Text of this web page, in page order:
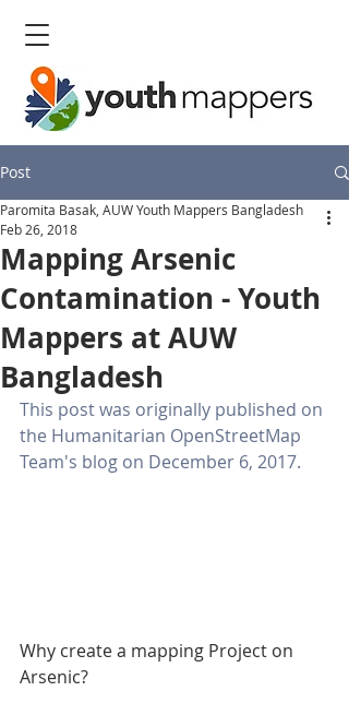
Post
Mapping Arsenic
Contamination - Youth
Mappers at AUW
Bangladesh
Paromita Basak, AUW Youth Mappers Bangladesh
Feb 26, 2018
This post was originally published on
the Humanitarian OpenStreetMap
Team's blog on December 6, 2017.
Why create a mapping Project on
Arsenic?